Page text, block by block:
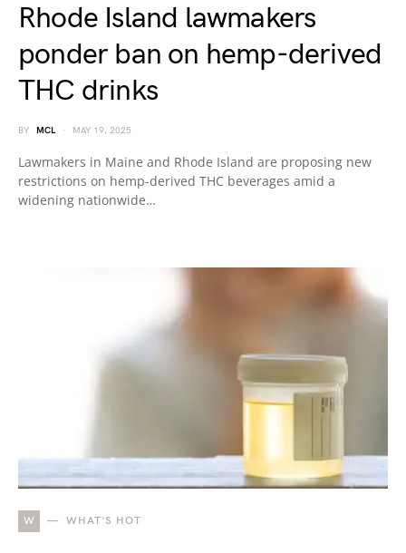
Rhode Island lawmakers
ponder ban on hemp-derived
THC drinks
BY MCL MAY 19, 2025
Lawmakers in Maine and Rhode Island are proposing new
restrictions on hemp-derived THC beverages amid a
widening nationwide…
W WHAT'S HOT